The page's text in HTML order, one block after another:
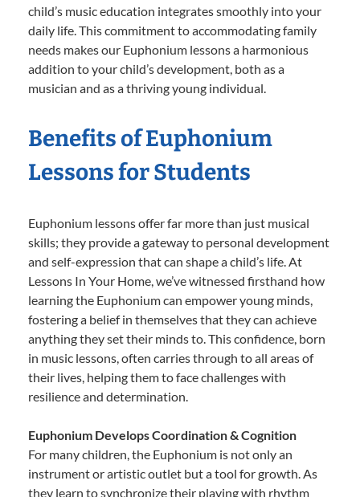
child’s music education integrates smoothly into your
daily life. This commitment to accommodating family
needs makes our Euphonium lessons a harmonious
addition to your child’s development, both as a
musician and as a thriving young individual.
Benefits of Euphonium
Lessons for Students
Euphonium lessons offer far more than just musical
skills; they provide a gateway to personal development
and self-expression that can shape a child’s life. At
Lessons In Your Home, we’ve witnessed firsthand how
learning the Euphonium can empower young minds,
fostering a belief in themselves that they can achieve
anything they set their minds to. This confidence, born
in music lessons, often carries through to all areas of
their lives, helping them to face challenges with
resilience and determination.
Euphonium Develops Coordination & Cognition
For many children, the Euphonium is not only an
instrument or artistic outlet but a tool for growth. As
they learn to synchronize their playing with rhythm